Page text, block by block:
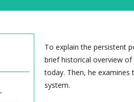
To explain the persistent
brief historical overview
today. Then, he
system.